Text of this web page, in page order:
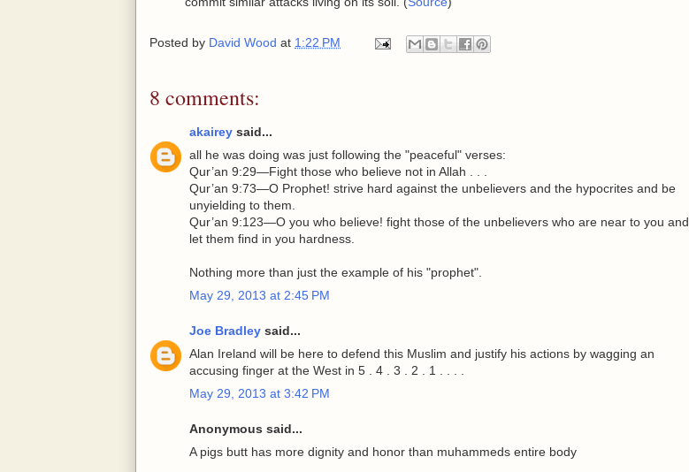
Posted by David Wood at 1:22 PM
8 comments:
akairey said...
all he was doing was just following the "peaceful" verses:
Qur’an 9:29—Fight those who believe not in Allah . . .
Qur’an 9:73—O Prophet! strive hard against the unbelievers and the hypocrites and be
unyielding to them.
Qur’an 9:123—O you who believe! fight those of the unbelievers who are near to you and
let them find in you hardness.
Nothing more than just the example of his "prophet".
May 29, 2013 at 2:45 PM
Joe Bradley said...
Alan Ireland will be here to defend this Muslim and justify his actions by wagging an
accusing finger at the West in 5 . 4 . 3 . 2 . 1 . . . .
May 29, 2013 at 3:42 PM
Anonymous said...
A pigs butt has more dignity and honor than muhammeds entire body